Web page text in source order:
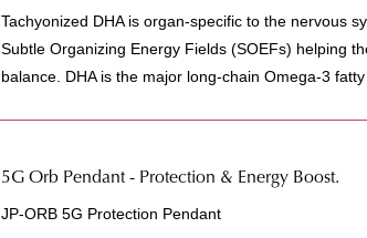
Tachyonized DHA is organ-specific to the nervous
Subtle Organizing Energy Fields (SOEFs) helping
balance. DHA is the major long-chain Omega-3
5G Orb Pendant - Protection & Energy Boost.
JP-ORB 5G Protection Pendant